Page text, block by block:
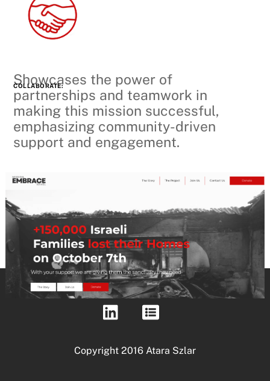
Showcases the power of
partnerships and teamwork in
making this mission successful,
emphasizing community-driven
support and engagement.
COLLABORATE:
Copyright 2016 Atara Szlar